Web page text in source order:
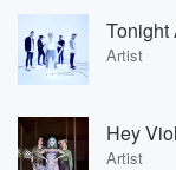
Tonight
Artist
Hey
Artist